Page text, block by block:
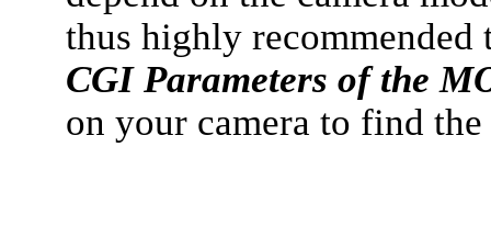
thus highly recommended
CGI Parameters of the
on your camera to find